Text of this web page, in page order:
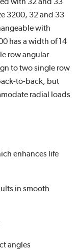
3200, 32 and 33
with
has a width of 14
row angular
to two single row
to-back, but
radial loads
enhances life
in smooth
angles